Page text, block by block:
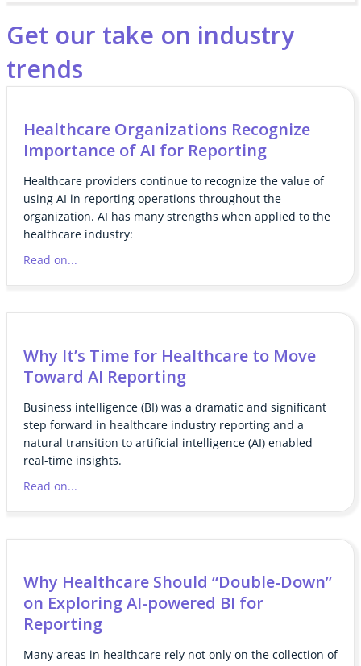
Get our take on industry
trends
Healthcare Organizations Recognize
Importance of AI for Reporting
Healthcare providers continue to recognize the value of
using AI in reporting operations throughout the
organization. AI has many strengths when applied to the
healthcare industry:
Read on...
Why It’s Time for Healthcare to Move
Toward AI Reporting
Business intelligence (BI) was a dramatic and significant
step forward in healthcare industry reporting and a
natural transition to artificial intelligence (AI) enabled
real-time insights.
Read on...
Why Healthcare Should “Double-Down”
on Exploring AI-powered BI for
Reporting
Many areas in healthcare rely not only on the collection of